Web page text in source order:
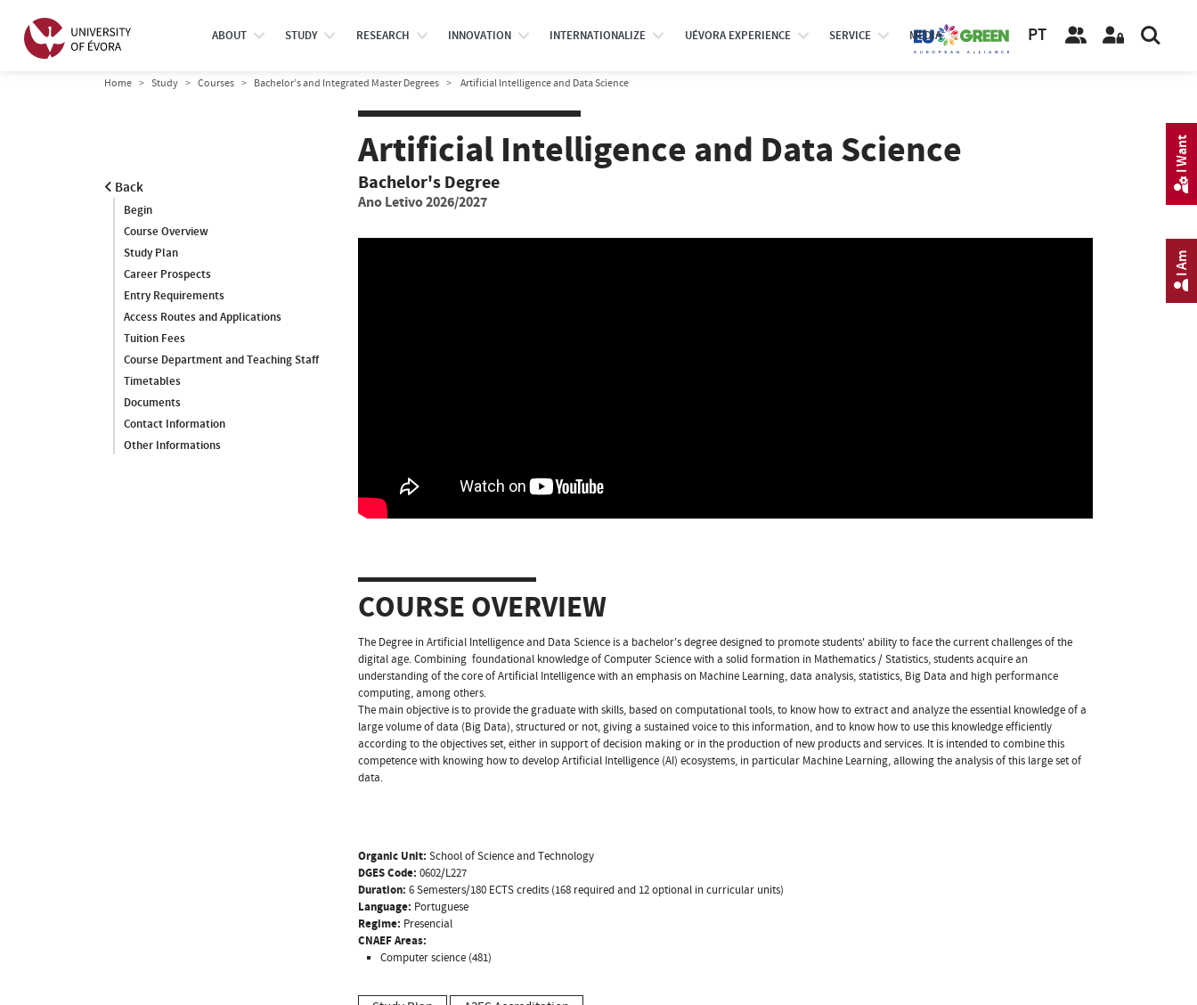
ABOUT STUDY RESEARCH INNOVATION INTERNATIONALIZE UÉVORA EXPERIENCE SERVICE MEDIA PT
Home Study Courses Bachelor’s and Integrated Master Degrees Artificial Intelligence and Data Science
Back
Begin
Course Overview
Study Plan
Career Prospects
Entry Requirements
Access Routes and Applications
Tuition Fees
Course Department and Teaching Staff
Timetables
Documents
Contact Information
Other Informations
Artificial Intelligence and Data Science
Bachelor's Degree
Ano Letivo 2026/2027
COURSE OVERVIEW
The Degree in Artificial Intelligence and Data Science is a bachelor's degree designed to promote students' ability to face the current challenges of the
digital age. Combining foundational knowledge of Computer Science with a solid formation in Mathematics / Statistics, students acquire an
understanding of the core of Artificial Intelligence with an emphasis on Machine Learning, data analysis, statistics, Big Data and high performance
computing, among others.
The main objective is to provide the graduate with skills, based on computational tools, to know how to extract and analyze the essential knowledge of a
large volume of data (Big Data), structured or not, giving a sustained voice to this information, and to know how to use this knowledge efficiently
according to the objectives set, either in support of decision making or in the production of new products and services. It is intended to combine this
competence with knowing how to develop Artificial Intelligence (AI) ecosystems, in particular Machine Learning, allowing the analysis of this large set of
data.
Organic Unit: School of Science and Technology
DGES Code: 0602/L227
Duration: 6 Semesters/180 ECTS credits (168 required and 12 optional in curricular units)
Language: Portuguese
Regime: Presencial
CNAEF Areas:
Computer science (481)
I Am
I Want